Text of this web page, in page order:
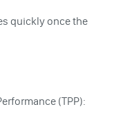
quickly once the
(TPP):